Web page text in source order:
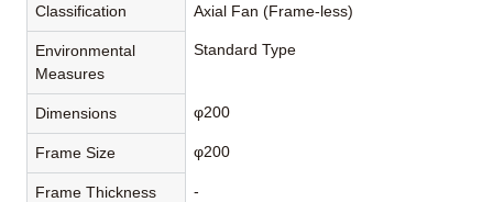
Classification Axial Fan (Frame-less)
Environmental
Measures
Standard Type
Dimensions φ200
Frame Size φ200
Frame Thickness -